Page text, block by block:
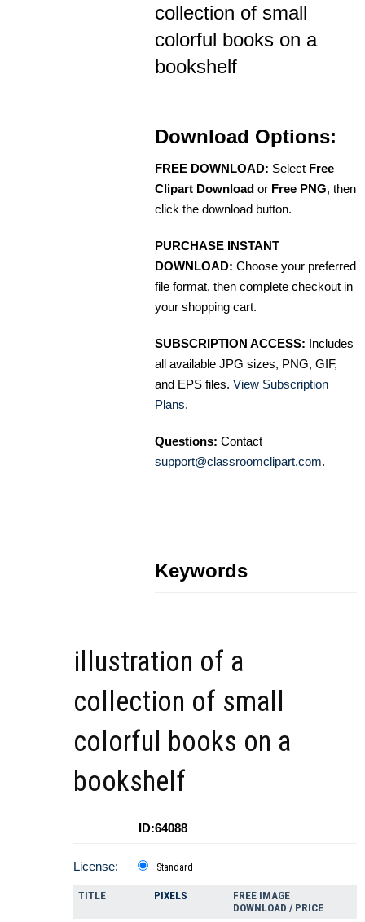
collection of small
colorful books on a
bookshelf
Download Options:
FREE DOWNLOAD: Select Free
Clipart Download or Free PNG, then
click the download button.
PURCHASE INSTANT
DOWNLOAD: Choose your preferred
file format, then complete checkout in
your shopping cart.
SUBSCRIPTION ACCESS: Includes
all available JPG sizes, PNG, GIF,
and EPS files. View Subscription
Plans.
Questions: Contact
support@classroomclipart.com.
Keywords
illustration of a
collection of small
colorful books on a
bookshelf
ID:64088
License: Standard
TITLE PIXELS
FREE IMAGE
DOWNLOAD / PRICE